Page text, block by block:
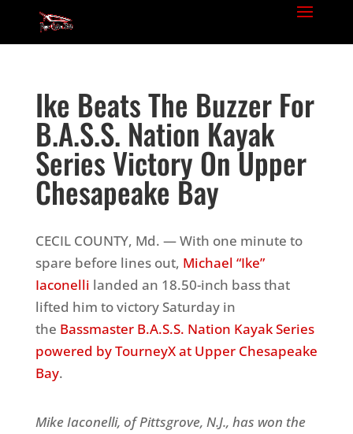
Ike Beats The Buzzer For
B.A.S.S. Nation Kayak
Series Victory On Upper
Chesapeake Bay
CECIL COUNTY, Md. — With one minute to
spare before lines out, Michael “Ike”
Iaconelli landed an 18.50-inch bass that
lifted him to victory Saturday in
the Bassmaster B.A.S.S. Nation Kayak Series
powered by TourneyX at Upper Chesapeake
Bay.
Mike Iaconelli, of Pittsgrove, N.J., has won the